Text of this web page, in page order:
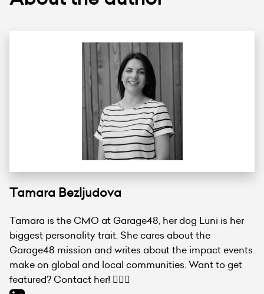
Tamara Bezljudova
Tamara is the CMO at Garage48, her dog Luni is her
biggest personality trait. She cares about the
Garage48 mission and writes about the impact events
make on global and local communities. Want to get
featured? Contact her! 💁🏻‍♀️